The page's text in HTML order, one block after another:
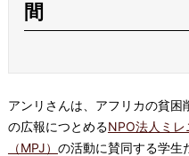
間
アンリさんは、アフリカの貧困
の広報につとめるNPO法人ミ
（MPJ） の活動に賛同する学生